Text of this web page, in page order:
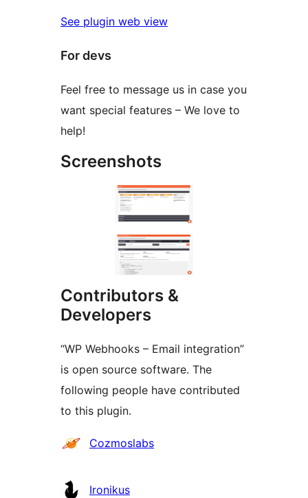
See plugin web view
For devs
Feel free to message us in case you
want special features – We love to
help!
Screenshots
Contributors &
Developers
“WP Webhooks – Email integration”
is open source software. The
following people have contributed
to this plugin.
Contributors
Cozmoslabs
Ironikus